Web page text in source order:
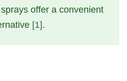
offer a convenient
[1].